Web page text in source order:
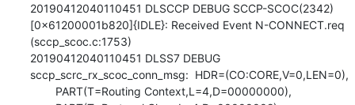
20190412040110451 DLSCCP DEBUG SCCP-SCOC(2342)
[0x61200001b820]{IDLE}: Received Event N-CONNECT.req
(sccp_scoc.c:1753)
20190412040110451 DLSS7 DEBUG
sccp_scrc_rx_scoc_conn_msg:  HDR=(CO:CORE,V=0,LEN=0),